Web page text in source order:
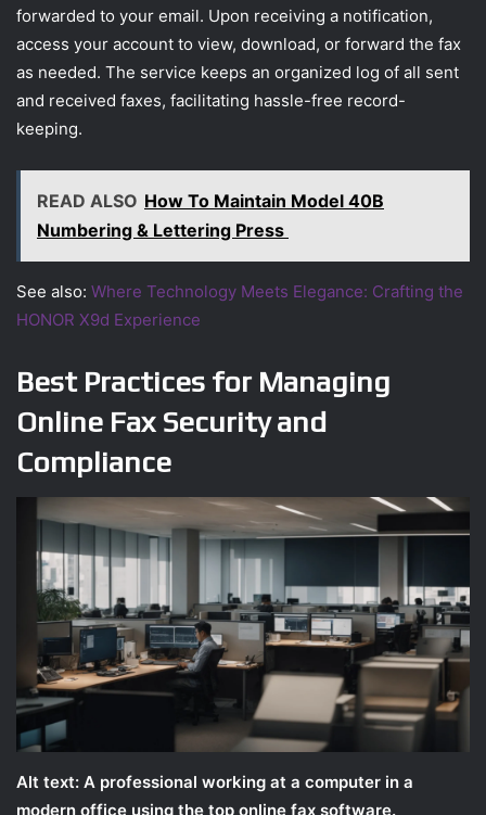
forwarded to your email. Upon receiving a notification,
access your account to view, download, or forward the fax
as needed. The service keeps an organized log of all sent
and received faxes, facilitating hassle-free record-
keeping.
READ ALSO How To Maintain Model 40B
Numbering & Lettering Press
See also: Where Technology Meets Elegance: Crafting the
HONOR X9d Experience
Best Practices for Managing
Online Fax Security and
Compliance
Alt text: A professional working at a computer in a
modern office using the top online fax software.